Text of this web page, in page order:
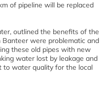
of pipeline will be replaced
outlined the benefits of the
Banteer were problematic and
these old pipes with new
water lost by leakage and
to water quality for the local